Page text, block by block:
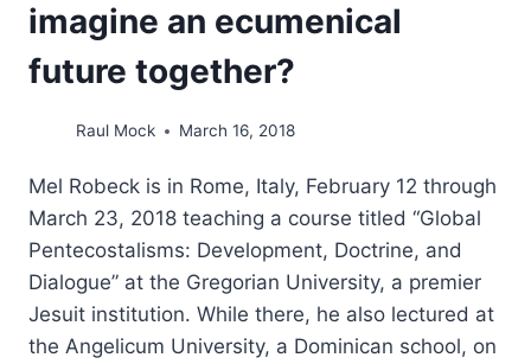
imagine an ecumenical
future together?
Raul Mock March 16, 2018
Mel Robeck is in Rome, Italy, February 12 through
March 23, 2018 teaching a course titled “Global
Pentecostalisms: Development, Doctrine, and
Dialogue” at the Gregorian University, a premier
Jesuit institution. While there, he also lectured at
the Angelicum University, a Dominican school, on